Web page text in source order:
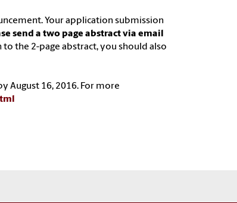
Your application submission
send a two page abstract via email
to the 2-page abstract, you should also
August 16, 2016. For more